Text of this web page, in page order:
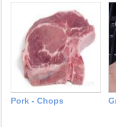
Pork - Chops